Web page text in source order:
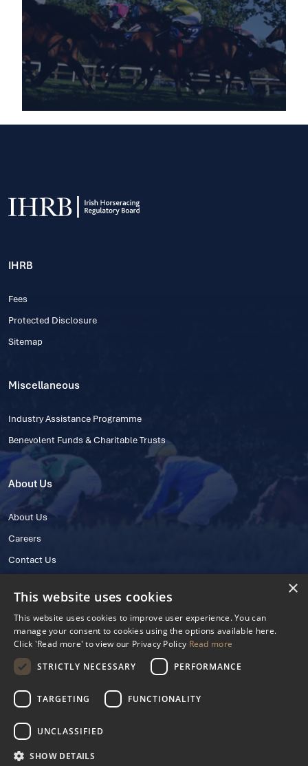
IHRB
Fees
Protected Disclosure
Sitemap
Miscellaneous
Industry Assistance Programme
Benevolent Funds & Charitable Trusts
About Us
About Us
Careers
Contact Us
© 2025 IHRB All rights reserved.
Irish Horseracing Regulatory Board Company Limited by Guarantee
The Curragh, Curragh, Kildare, Ireland R56 Y668
Reg. Number: 606527
Privacy PolicyCookies Settings
×
This website uses cookies
This website uses cookies to improve user experience. You can
manage your consent to cookies using the options available here.
Click 'Read more' to view our Privacy Policy Read more
STRICTLY NECESSARY
PERFORMANCE
TARGETING FUNCTIONALITY
UNCLASSIFIED
SHOW DETAILS